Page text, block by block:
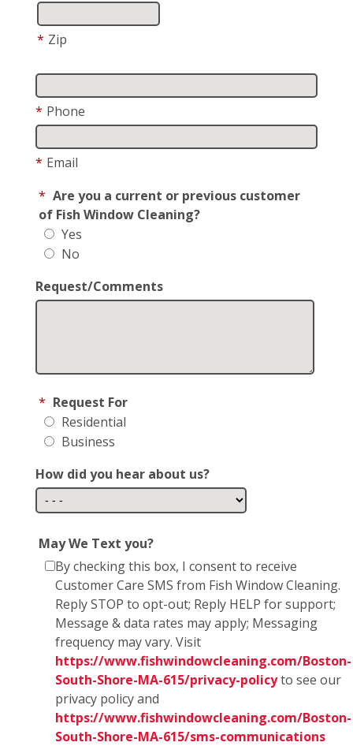
* Zip
* Phone
* Email
* Are you a current or previous customer
of Fish Window Cleaning?
Yes
No
Request/Comments
* Request For
Residential
Business
How did you hear about us?
May We Text you?
By checking this box, I consent to receive
Customer Care SMS from Fish Window Cleaning.
Reply STOP to opt-out; Reply HELP for support;
Message & data rates may apply; Messaging
frequency may vary. Visit
https://www.fishwindowcleaning.com/Boston-
South-Shore-MA-615/privacy-policyto see our
privacy policy and
https://www.fishwindowcleaning.com/Boston-
South-Shore-MA-615/sms-communications